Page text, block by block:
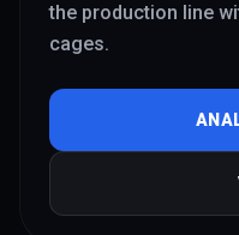
the production line
cages.